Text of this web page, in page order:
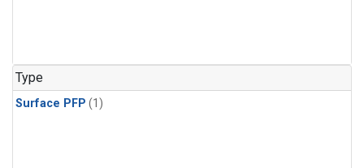
Type
Surface PFP (1)